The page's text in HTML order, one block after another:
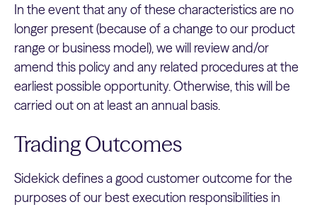
In the event that any of these characteristics are no
longer present (because of a change to our product
range or business model), we will review and/or
amend this policy and any related procedures at the
earliest possible opportunity. Otherwise, this will be
carried out on at least an annual basis.
Trading Outcomes
Sidekick defines a good customer outcome for the
purposes of our best execution responsibilities in